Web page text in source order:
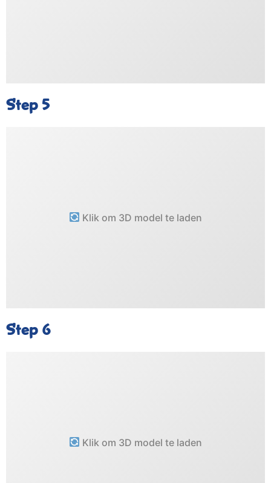
Step 5
Klik om 3D model te laden
Step 6
Klik om 3D model te laden